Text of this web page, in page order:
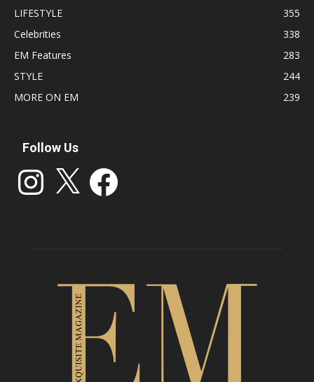
LIFESTYLE
355
Celebrities
338
EM Features
283
STYLE
244
MORE ON EM
239
Follow Us
Instagram Facebook